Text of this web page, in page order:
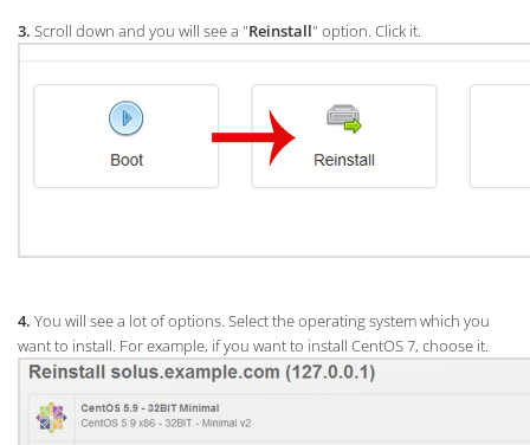
3. Scroll down and you will see a "Reinstall" option. Click it.
4. You will see a lot of options. Select the operating system which you
want to install. For example, if you want to install CentOS 7, choose it.